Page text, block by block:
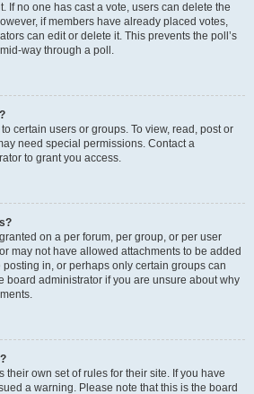
If no one has cast a vote, users can delete the
if members have already placed votes,
can edit or delete it. This prevents the poll’s
way through a poll.
certain users or groups. To view, read, post or
need special permissions. Contact a
to grant you access.
on a per forum, per group, or per user
may not have allowed attachments to be added
in, or perhaps only certain groups can
board administrator if you are unsure about why
their own set of rules for their site. If you have
a warning. Please note that this is the board